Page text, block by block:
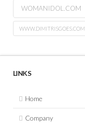
WOMANIDOL.COM
WWW.DIMITRISGOES.COM
LINKS
Home
Company